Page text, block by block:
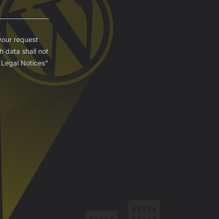
request
data shall not
Notices"